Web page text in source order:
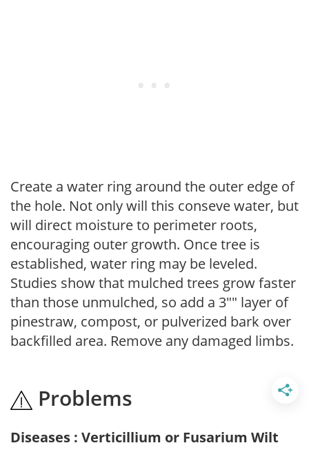
Create a water ring around the outer edge of
the hole. Not only will this conseve water, but
will direct moisture to perimeter roots,
encouraging outer growth. Once tree is
established, water ring may be leveled.
Studies show that mulched trees grow faster
than those unmulched, so add a 3"" layer of
pinestraw, compost, or pulverized bark over
backfilled area. Remove any damaged limbs.
Problems
Diseases : Verticillium or Fusarium Wilt